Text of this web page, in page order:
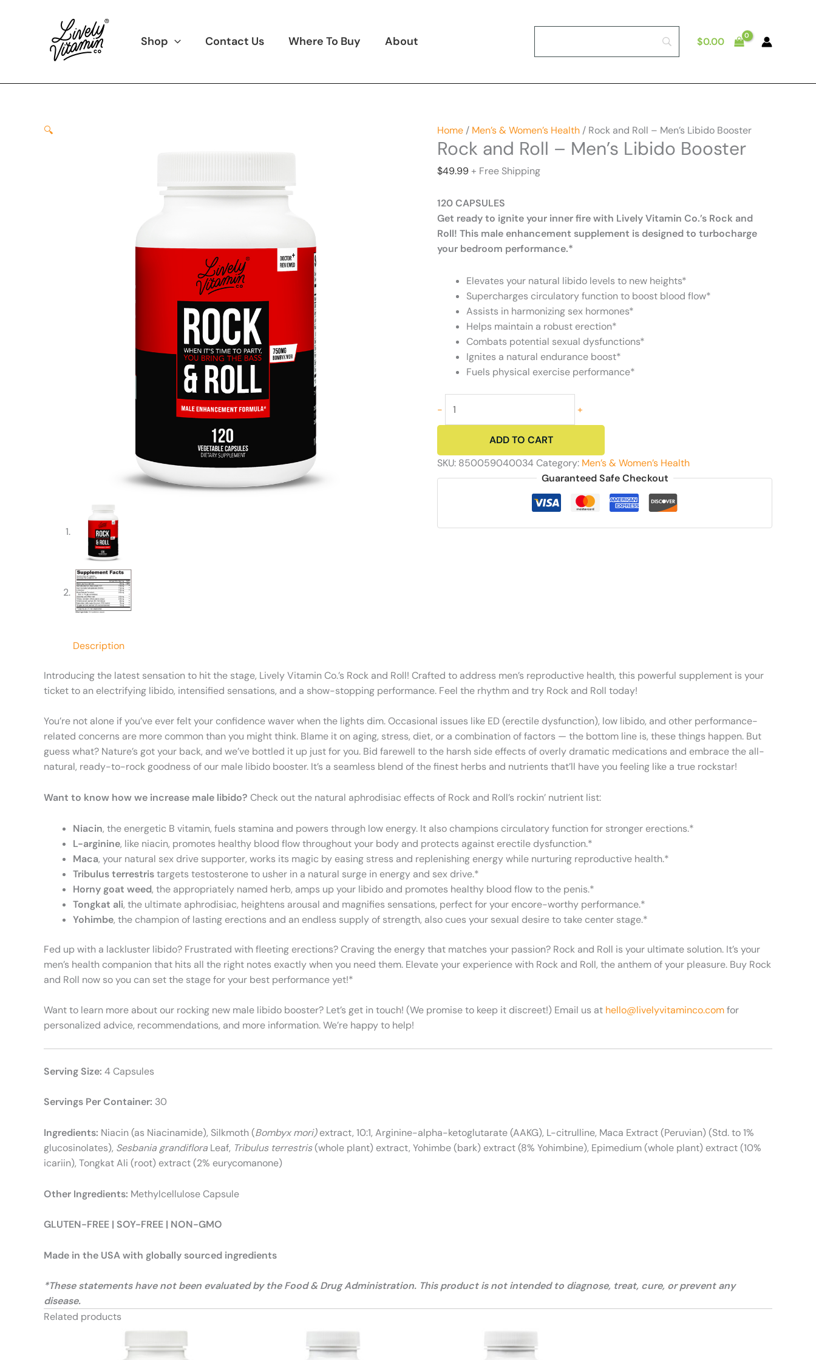
Shop Contact Us Where To Buy About $0.00
🔍 Home / Men’s & Women’s Health / Rock and Roll – Men’s Libido Booster
Rock and Roll – Men’s Libido Booster
$49.99+ Free Shipping
120 CAPSULES
Get ready to ignite your inner fire with Lively Vitamin Co.’s Rock and
Roll! This male enhancement supplement is designed to turbocharge
your bedroom performance.*
Elevates your natural libido levels to new heights*
Supercharges circulatory function to boost blood flow*
Assists in harmonizing sex hormones*
Helps maintain a robust erection*
Combats potential sexual dysfunctions*
Ignites a natural endurance boost*
Fuels physical exercise performance*
-
and
Men's
Libido
+
ADD TO CART
SKU: 850059040034 Category: Men’s & Women’s Health
Guaranteed Safe Checkout
Description
Introducing the latest sensation to hit the stage, Lively Vitamin Co.’s Rock and Roll! Crafted to address men’s reproductive health, this powerful supplement is your
ticket to an electrifying libido, intensified sensations, and a show-stopping performance. Feel the rhythm and try Rock and Roll today!
You’re not alone if you’ve ever felt your confidence waver when the lights dim. Occasional issues like ED (erectile dysfunction), low libido, and other performance-
related concerns are more common than you might think. Blame it on aging, stress, diet, or a combination of factors — the bottom line is, these things happen. But
guess what? Nature’s got your back, and we’ve bottled it up just for you. Bid farewell to the harsh side effects of overly dramatic medications and embrace the all-
natural, ready-to-rock goodness of our male libido booster. It’s a seamless blend of the finest herbs and nutrients that’ll have you feeling like a true rockstar!
Want to know how we increase male libido? Check out the natural aphrodisiac effects of Rock and Roll’s rockin’ nutrient list:
Niacin, the energetic B vitamin, fuels stamina and powers through low energy. It also champions circulatory function for stronger erections.*
L-arginine, like niacin, promotes healthy blood flow throughout your body and protects against erectile dysfunction.*
Maca, your natural sex drive supporter, works its magic by easing stress and replenishing energy while nurturing reproductive health.*
Tribulus terrestristargets testosterone to usher in a natural surge in energy and sex drive.*
Horny goat weed, the appropriately named herb, amps up your libido and promotes healthy blood flow to the penis.*
Tongkat ali, the ultimate aphrodisiac, heightens arousal and magnifies sensations, perfect for your encore-worthy performance.*
Yohimbe, the champion of lasting erections and an endless supply of strength, also cues your sexual desire to take center stage.*
Fed up with a lackluster libido? Frustrated with fleeting erections? Craving the energy that matches your passion? Rock and Roll is your ultimate solution. It’s your
men’s health companion that hits all the right notes exactly when you need them. Elevate your experience with Rock and Roll, the anthem of your pleasure. Buy Rock
and Roll now so you can set the stage for your best performance yet!*
Want to learn more about our rocking new male libido booster? Let’s get in touch! (We promise to keep it discreet!) Email us at hello@livelyvitaminco.comfor
personalized advice, recommendations, and more information. We’re happy to help!
Serving Size: 4 Capsules
Servings Per Container: 30
Ingredients: Niacin (as Niacinamide), Silkmoth (Bombyx mori)extract, 10:1, Arginine-alpha-ketoglutarate (AAKG), L-citrulline, Maca Extract (Peruvian) (Std. to 1%
glucosinolates), Sesbania grandiflora Leaf, Tribulus terrestris(whole plant) extract, Yohimbe (bark) extract (8% Yohimbine), Epimedium (whole plant) extract (10%
icariin), Tongkat Ali (root) extract (2% eurycomanone)
Other Ingredients: Methylcellulose Capsule
GLUTEN-FREE | SOY-FREE | NON-GMO
Made in the USA with globally sourced ingredients
*These statements have not been evaluated by the Food & Drug Administration. This product is not intended to diagnose, treat, cure, or prevent any
disease.
Related products